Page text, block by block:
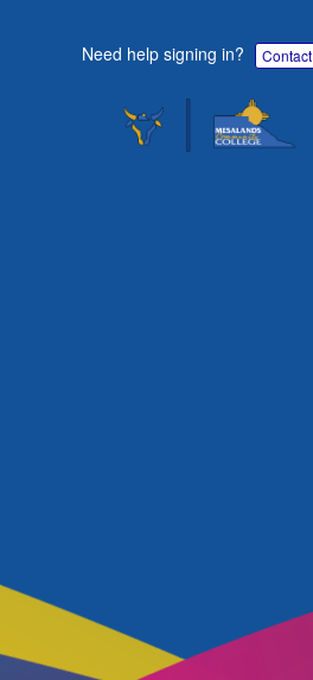
Need help signing in? Contact